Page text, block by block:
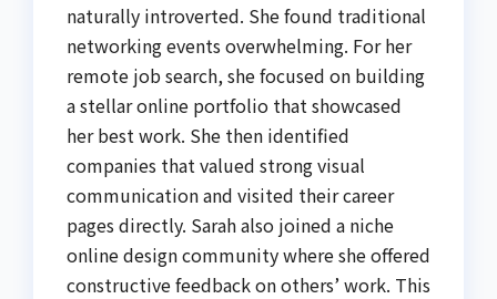
naturally introverted. She found traditional
networking events overwhelming. For her
remote job search, she focused on building
a stellar online portfolio that showcased
her best work. She then identified
companies that valued strong visual
communication and visited their career
pages directly. Sarah also joined a niche
online design community where she offered
constructive feedback on others’ work. This